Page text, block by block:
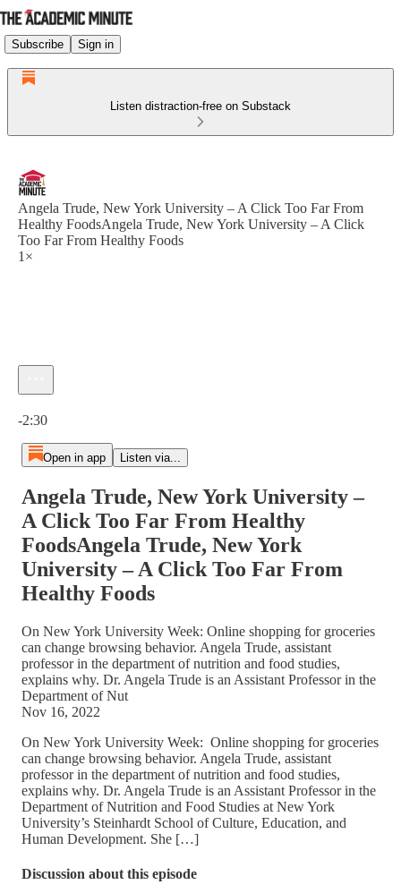
Subscribe Sign in
Listen distraction-free on Substack
Angela Trude, New York University – A Click Too Far From
Healthy FoodsAngela Trude, New York University – A Click
Too Far From Healthy Foods
1×
-2:30
Open in app Listen via...
Angela Trude, New York University –
A Click Too Far From Healthy
FoodsAngela Trude, New York
University – A Click Too Far From
Healthy Foods
On New York University Week: Online shopping for groceries
can change browsing behavior. Angela Trude, assistant
professor in the department of nutrition and food studies,
explains why. Dr. Angela Trude is an Assistant Professor in the
Department of Nut
Nov 16, 2022
On New York University Week: Online shopping for groceries
can change browsing behavior. Angela Trude, assistant
professor in the department of nutrition and food studies,
explains why. Dr. Angela Trude is an Assistant Professor in the
Department of Nutrition and Food Studies at New York
University’s Steinhardt School of Culture, Education, and
Human Development. She […]
Discussion about this episode